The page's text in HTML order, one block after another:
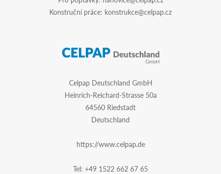
Konstruční práce: konstrukce@celpap.cz
Celpap Deutschland GmbH
Heinrich-Reichard-Strasse 50a
64560 Riedstadt
Deutschland
https://www.celpap.de
Tel: +49 1522 662 67 65